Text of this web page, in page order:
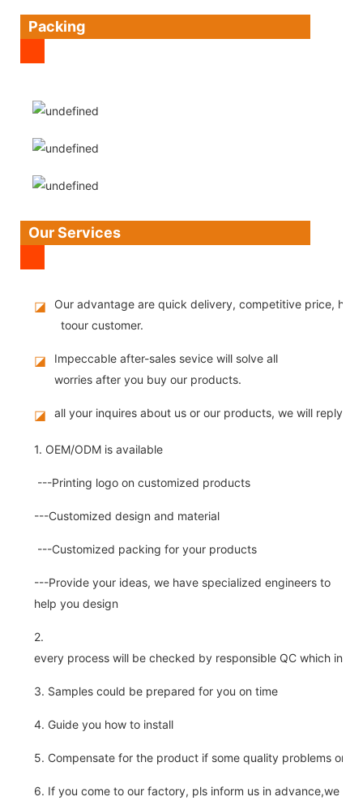
Packing
Our Services
◪
Our advantage are quick delivery, competitive price,
toour customer.
◪
Impeccable after-sales sevice will solve all
worries after you buy our products.
◪ all your inquires about us or our products, we will reply
1. OEM/ODM is available
---Printing logo on customized products
---Customized design and material
---Customized packing for your products
---Provide your ideas, we have specialized engineers to
help you design
2.
every process will be checked by responsible QC which
3. Samples could be prepared for you on time
4. Guide you how to install
5. Compensate for the product if some quality problems on
6. If you come to our factory, pls inform us in advance,we